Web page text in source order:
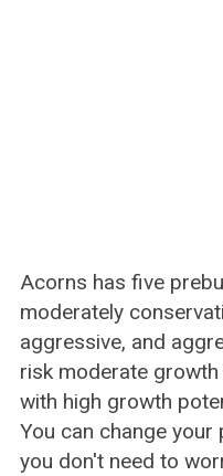
Acorns has five
moderately
aggressive, and
risk moderate
with high growth
You can change
you don't need to